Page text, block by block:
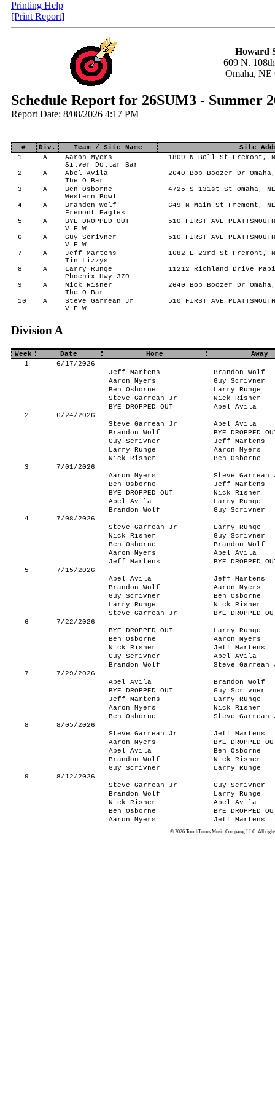
Printing Help
[Print Report]
Howard
609 N.
Omaha, NE
Schedule Report for 26SUM3 - Summer
Report Date: 8/08/2026 4:17 PM
# Div. Team / Site Name
Site
1
A
Aaron Myers
Silver Dollar Bar
1809 N Bell St Fremont,
2 A
Abel Avila
The O Bar
2640 Bob Boozer Dr
3 A
Ben Osborne
Western Bowl
4725 S 131st St Omaha,
4 A
Brandon Wolf
Fremont Eagles
649 N Main St Fremont,
5 A
BYE DROPPED OUT
V F W
510 FIRST AVE
6 A
Guy Scrivner
V F W
510 FIRST AVE
7 A
Jeff Martens
Tin Lizzys
1682 E 23rd St Fremont,
8 A
Larry Runge
Phoenix Hwy 370
11212 Richland Drive
9 A
Nick Risner
The O Bar
2640 Bob Boozer Dr
10 A
Steve Garrean Jr
V F W
510 FIRST AVE
Division A
Week Date Home
Away
1
6/17/2026
Jeff Martens
Brandon Wolf
Aaron Myers
Guy Scrivner
Ben Osborne
Larry Runge
Steve Garrean Jr
Nick Risner
BYE DROPPED OUT
Abel Avila
2
6/24/2026
Steve Garrean Jr
Abel Avila
Brandon Wolf
BYE DROPPED
Guy Scrivner
Jeff Martens
Larry Runge
Aaron Myers
Nick Risner
Ben Osborne
3
7/01/2026
Aaron Myers
Steve Garrean
Ben Osborne
Jeff Martens
BYE DROPPED OUT
Nick Risner
Abel Avila
Larry Runge
Brandon Wolf
Guy Scrivner
4
7/08/2026
Steve Garrean Jr
Larry Runge
Nick Risner
Guy Scrivner
Ben Osborne
Brandon Wolf
Aaron Myers
Abel Avila
Jeff Martens
BYE DROPPED
5
7/15/2026
Abel Avila
Jeff Martens
Brandon Wolf
Aaron Myers
Guy Scrivner
Ben Osborne
Larry Runge
Nick Risner
Steve Garrean Jr
BYE DROPPED
6
7/22/2026
BYE DROPPED OUT
Larry Runge
Ben Osborne
Aaron Myers
Nick Risner
Jeff Martens
Guy Scrivner
Abel Avila
Brandon Wolf
Steve Garrean
7
7/29/2026
Abel Avila
Brandon Wolf
BYE DROPPED OUT
Guy Scrivner
Jeff Martens
Larry Runge
Aaron Myers
Nick Risner
Ben Osborne
Steve Garrean
8
8/05/2026
Steve Garrean Jr
Jeff Martens
Aaron Myers
BYE DROPPED
Abel Avila
Ben Osborne
Brandon Wolf
Nick Risner
Guy Scrivner
Larry Runge
9
8/12/2026
Steve Garrean Jr
Guy Scrivner
Brandon Wolf
Larry Runge
Nick Risner
Abel Avila
Ben Osborne
BYE DROPPED
Aaron Myers
Jeff Martens
© 2026 TouchTunes Music Company, LLC. All